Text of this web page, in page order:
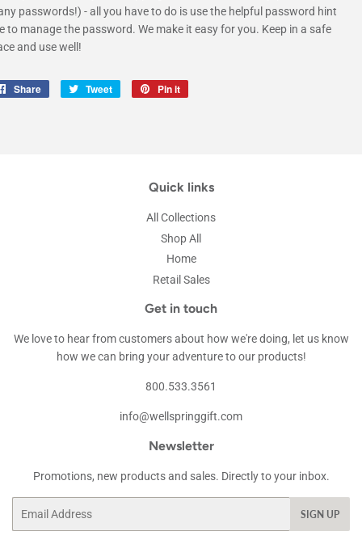
passwords!) - all you have to do is use the helpful password hint
to manage the password. We make it easy for you. Keep in a safe
and use well!
Share
Share
Tweet
Tweet
Pin it
Quick links
All Collections
Shop All
Home
Retail Sales
Get in touch
We love to hear from customers about how we're doing, let us know
how we can bring your adventure to our products!
800.533.3561
info@wellspringgift.com
Newsletter
Promotions, new products and sales. Directly to your inbox.
SIGN UP